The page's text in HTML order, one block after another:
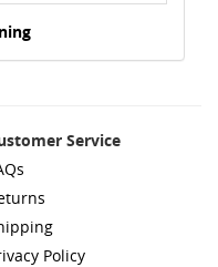
Service
Policy